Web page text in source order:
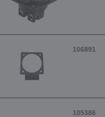
106891
105386